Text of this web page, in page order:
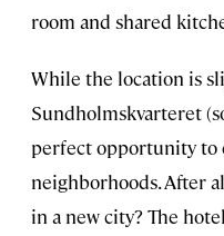
room and shared
While the location is
Sundholmskvarteret
perfect opportunity to
neighborhoods. After
in a new city? The